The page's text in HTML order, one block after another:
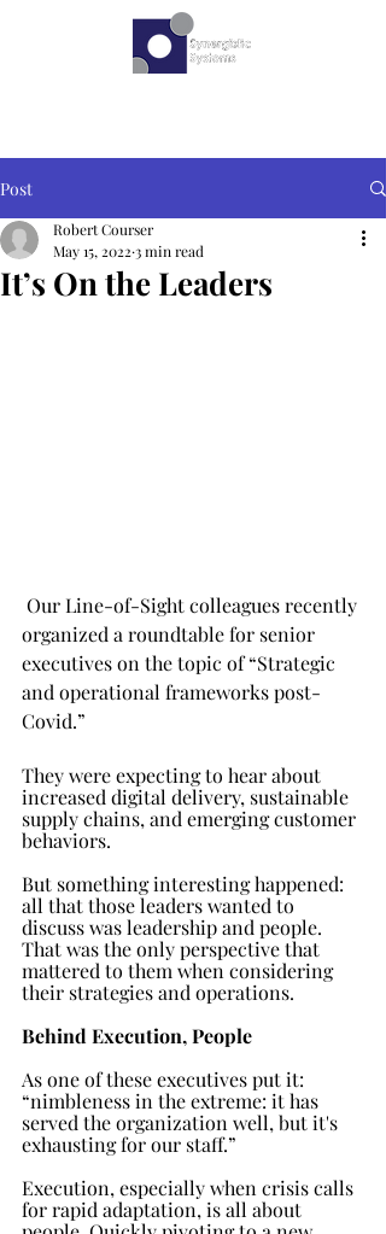
Post
It’s On the Leaders
Robert Courser
May 15, 2022 3 min read
Our Line-of-Sight colleagues recently
organized a roundtable for senior
executives on the topic of “Strategic
and operational frameworks post-
Covid.”
They were expecting to hear about
increased digital delivery, sustainable
supply chains, and emerging customer
behaviors.
But something interesting happened:
all that those leaders wanted to
discuss was leadership and people.
That was the only perspective that
mattered to them when considering
their strategies and operations.
Behind Execution, People
As one of these executives put it:
“nimbleness in the extreme: it has
served the organization well, but it's
exhausting for our staff.”
Execution, especially when crisis calls
for rapid adaptation, is all about